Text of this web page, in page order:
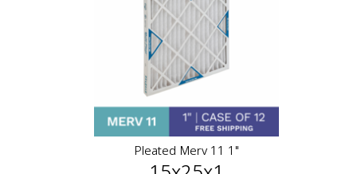
Pleated Merv 11 1"